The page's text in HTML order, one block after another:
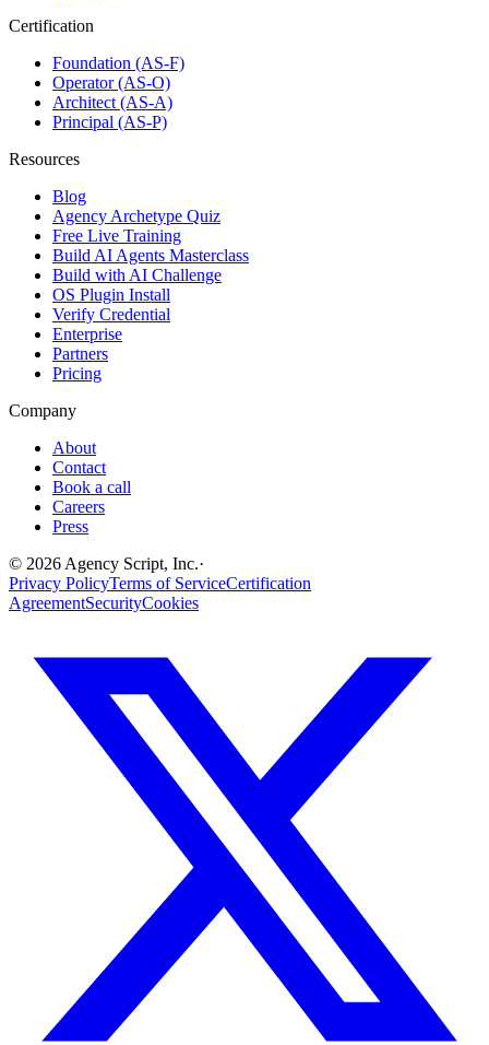
Certification
Foundation (AS-F)
Operator (AS-O)
Architect (AS-A)
Principal (AS-P)
Resources
Blog
Agency Archetype Quiz
Free Live Training
Build AI Agents Masterclass
Build with AI Challenge
OS Plugin Install
Verify Credential
Enterprise
Partners
Pricing
Company
About
Contact
Book a call
Careers
Press
© 2026 Agency Script, Inc.·
Privacy PolicyTerms of ServiceCertification
AgreementSecurityCookies